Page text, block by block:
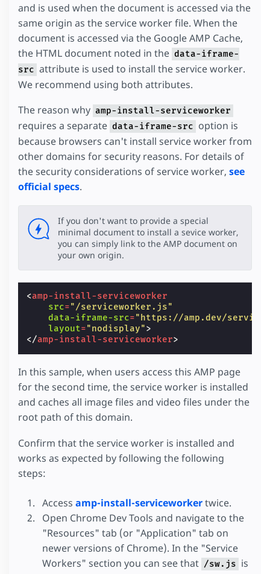
and is used when the document is accessed via the
same origin as the service worker file. When the
document is accessed via the Google AMP Cache,
the HTML document noted in the data-iframe-
src attribute is used to install the service worker.
We recommend using both attributes.
The reason why amp-install-serviceworker
requires a separate data-iframe-src option is
because browsers can't install service worker from
other domains for security reasons. For details of
the security considerations of service worker, see
official specs.
If you don't want to provide a special
minimal document to install a sevice worker,
you can simply link to the AMP document on
your own origin.
<amp-install-serviceworker
src="/serviceworker.js"
data-iframe-src="https://amp.dev/
layout="nodisplay">
</amp-install-serviceworker>
In this sample, when users access this AMP page
for the second time, the service worker is installed
and caches all image files and video files under the
root path of this domain.
Confirm that the service worker is installed and
works as expected by following the following
steps:
Access amp-install-serviceworkertwice.
Open Chrome Dev Tools and navigate to the
"Resources" tab (or "Application" tab on
newer versions of Chrome). In the "Service
Workers" section you can see that /sw.js is